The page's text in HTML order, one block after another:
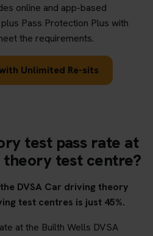
online and app-based
Pass Protection Plus with
the requirements.
Unlimited Re-sits
test pass rate at
test centre?
DVSA Car driving theory
test centres is just 45%.
at the Builth Wells DVSA